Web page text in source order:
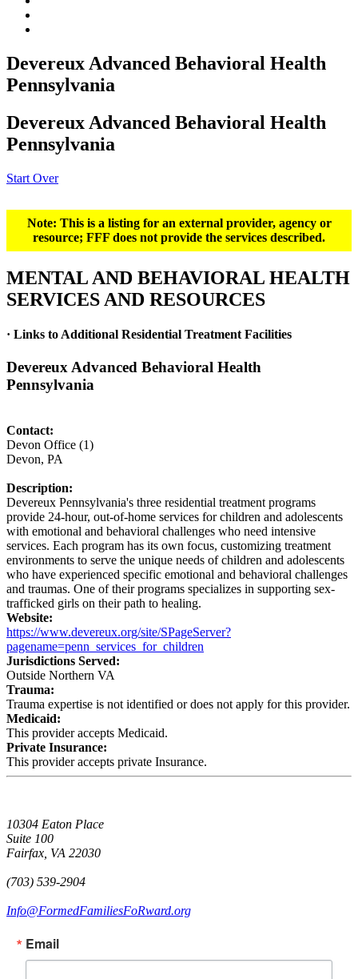
Devereux Advanced Behavioral Health
Pennsylvania
Devereux Advanced Behavioral Health
Pennsylvania
Start Over
Note: This is a listing for an external provider, agency or
resource; FFF does not provide the services described.
MENTAL AND BEHAVIORAL HEALTH
SERVICES AND RESOURCES
· Links to Additional Residential Treatment Facilities
Devereux Advanced Behavioral Health
Pennsylvania
Contact:
Devon Office (1)
Devon, PA
Description:
Devereux Pennsylvania's three residential treatment programs
provide 24-hour, out-of-home services for children and adolescents
with emotional and behavioral challenges who need intensive
services. Each program has its own focus, customizing treatment
environments to serve the unique needs of children and adolescents
who have experienced specific emotional and behavioral challenges
and traumas. One of their programs specializes in supporting sex-
trafficked girls on their path to healing.
Website:
https://www.devereux.org/site/SPageServer?
pagename=penn_services_for_children
Jurisdictions Served:
Outside Northern VA
Trauma:
Trauma expertise is not identified or does not apply for this provider.
Medicaid:
This provider accepts Medicaid.
Private Insurance:
This provider accepts private Insurance.
10304 Eaton Place
Suite 100
Fairfax, VA 22030
(703) 539-2904
Info@FormedFamiliesFoRward.org
Email